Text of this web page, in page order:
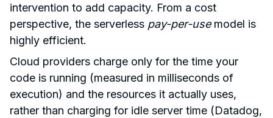
intervention to add capacity. From a cost
perspective, the serverless pay-per-usemodel is
highly efficient.
Cloud providers charge only for the time your
code is running (measured in milliseconds of
execution) and the resources it actually uses,
rather than charging for idle server time (Datadog,